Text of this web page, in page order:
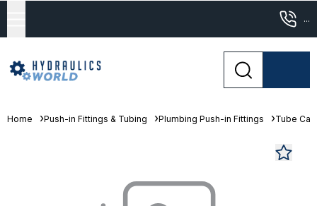
...
Home Push-in Fittings & Tubing Plumbing Push-in Fittings Tube